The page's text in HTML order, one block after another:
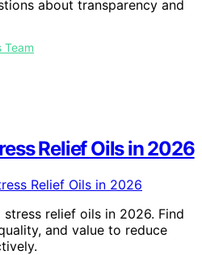
about transparency and
Team
Relief Oils in 2026
relief oils in 2026. Find
and value to reduce